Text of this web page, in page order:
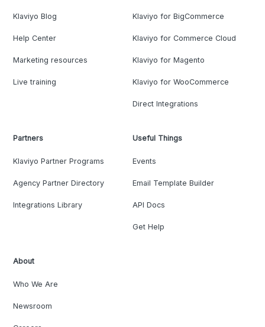
Klaviyo Blog
Help Center
Marketing resources
Live training
Klaviyo for BigCommerce
Klaviyo for Commerce Cloud
Klaviyo for Magento
Klaviyo for WooCommerce
Direct Integrations
Partners
Klaviyo Partner Programs
Agency Partner Directory
Integrations Library
Useful Things
Events
Email Template Builder
API Docs
Get Help
About
Who We Are
Newsroom